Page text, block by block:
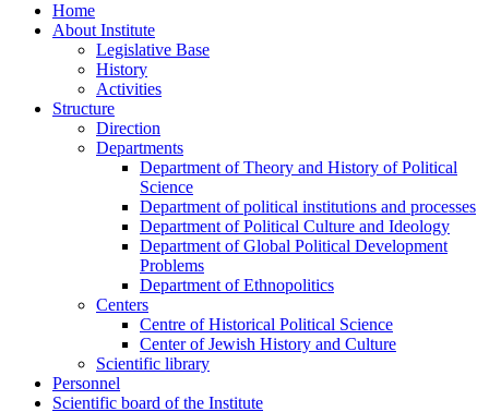
Home
About Institute
Legislative Base
History
Activities
Structure
Direction
Departments
Department of Theory and History of Political
Science
Department of political institutions and processes
Department of Political Culture and Ideology
Department of Global Political Development
Problems
Department of Ethnopolitics
Centers
Centre of Historical Political Science
Center of Jewish History and Culture
Scientific library
Personnel
Scientific board of the Institute